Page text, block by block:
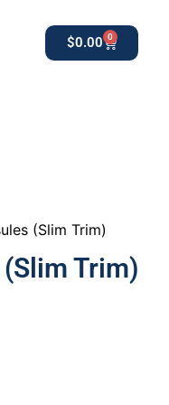
$0.00 0
(Slim Trim)
Trim)